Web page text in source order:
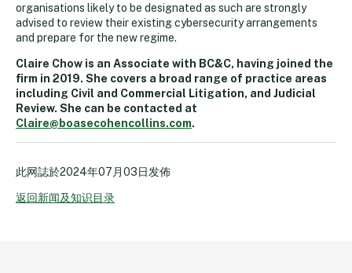
organisations likely to be designated as such are strongly
advised to review their existing cybersecurity arrangements
and prepare for the new regime.
Claire Chow is an Associate with BC&C, having joined the
firm in 2019. She covers a broad range of practice areas
including Civil and Commercial Litigation, and Judicial
Review. She can be contacted at
Claire@boasecohencollins.com.
此网誌於2024年07月03日发佈
返回新闻及知识目录